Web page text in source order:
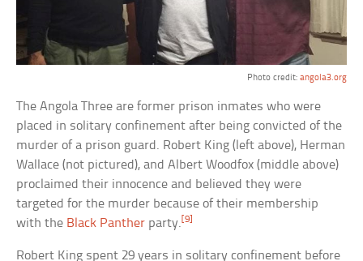
Photo credit: angola3.org
The Angola Three are former prison inmates who were
placed in solitary confinement after being convicted of the
murder of a prison guard. Robert King (left above), Herman
Wallace (not pictured), and Albert Woodfox (middle above)
proclaimed their innocence and believed they were
targeted for the murder because of their membership
with the Black Panther party. [9]
Robert King spent 29 years in solitary confinement before